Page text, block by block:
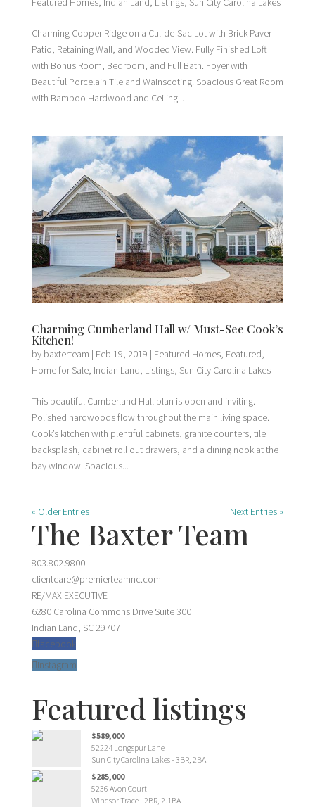
Charming Copper Ridge on a Cul-de-Sac Lot with Brick Paver
Patio, Retaining Wall, and Wooded View. Fully Finished Loft
with Bonus Room, Bedroom, and Full Bath. Foyer with
Beautiful Porcelain Tile and Wainscoting. Spacious Great Room
with Bamboo Hardwood and Ceiling...
Charming Cumberland Hall w/ Must-See Cook’s
Kitchen!
by baxterteam | Feb 19, 2019 | Featured Homes, Featured,
Home for Sale, Indian Land, Listings, Sun City Carolina Lakes
This beautiful Cumberland Hall plan is open and inviting.
Polished hardwoods flow throughout the main living space.
Cook’s kitchen with plentiful cabinets, granite counters, tile
backsplash, cabinet roll out drawers, and a dining nook at the
bay window. Spacious...
« Older Entries Next Entries »
The Baxter Team
803.802.9800
clientcare@premierteamnc.com
RE/MAX EXECUTIVE
6280 Carolina Commons Drive Suite 300
Indian Land, SC 29707
facebook
Instagram
Featured listings
$589,000
52224 Longspur Lane
Sun City Carolina Lakes - 3BR, 2BA
$285,000
5236 Avon Court
Windsor Trace - 2BR, 2.1BA